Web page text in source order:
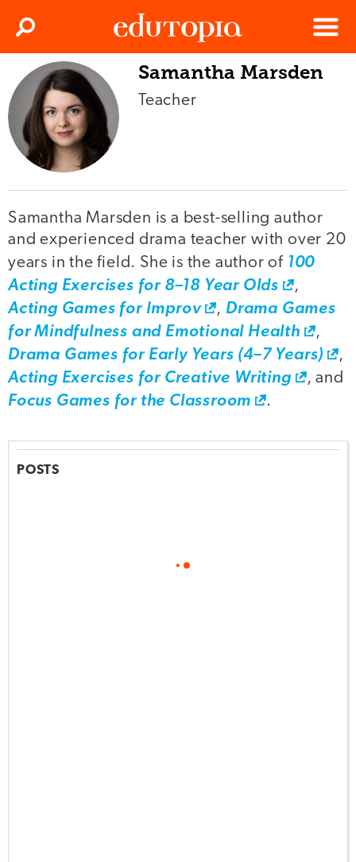
Edutopia
Menu
Search
Samantha Marsden
Teacher
Samantha Marsden is a best-selling author
and experienced drama teacher with over 20
years in the field. She is the author of 100
Acting Exercises for 8–18 Year Olds
,
Acting Games for Improv
, Drama Games
for Mindfulness and Emotional Health
,
Drama Games for Early Years (4–7 Years)
,
Acting Exercises for Creative Writing
, and
Focus Games for the Classroom
.
POSTS